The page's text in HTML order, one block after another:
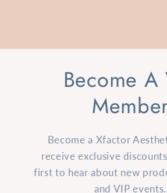
Become A
Become a Xfactor
receive exclusive
first to hear about new
and VIP events.